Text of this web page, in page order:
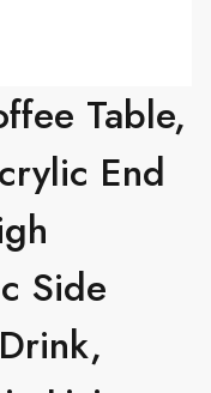
Table,
End
Side